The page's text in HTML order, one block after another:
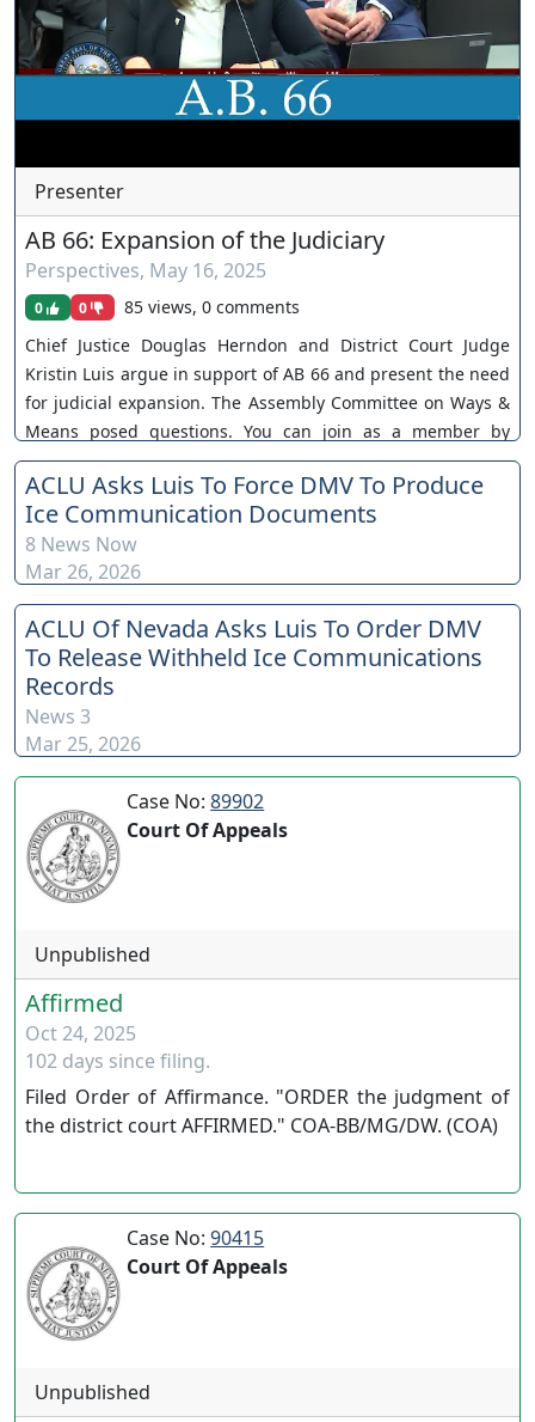
Presenter
AB 66: Expansion of the Judiciary
Perspectives, May 16, 2025
0 0
85 views, 0 comments
Chief Justice Douglas Herndon and District Court Judge
Kristin Luis argue in support of AB 66 and present the need
for judicial expansion. The Assembly Committee on Ways &
Means posed questions. You can join as a member by
clicking this link here:
https://www.youtube.com/channel/UCJPb0hCUcufpuk7QhxV
xwKA/join For inquiries, feel free to contact us through
www.ournevadajudges.com
ACLU Asks Luis To Force DMV To Produce
Ice Communication Documents
8 News Now
Mar 26, 2026
ACLU Of Nevada Asks Luis To Order DMV
To Release Withheld Ice Communications
Records
News 3
Mar 25, 2026
Case No:89902
Court Of Appeals
Unpublished
Affirmed
Oct 24, 2025
102 days since filing.
Filed Order of Affirmance. "ORDER the judgment of
the district court AFFIRMED." COA-BB/MG/DW. (COA)
Case No:90415
Court Of Appeals
Unpublished